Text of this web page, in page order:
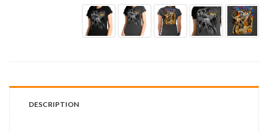
DESCRIPTION